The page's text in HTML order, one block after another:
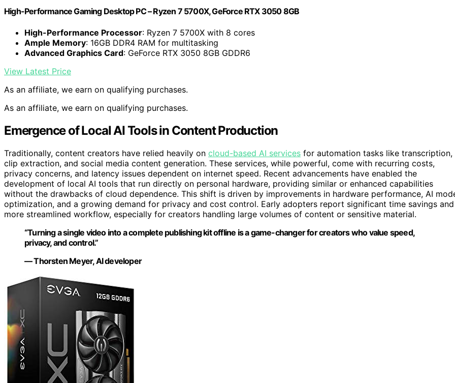
High-Performance Gaming Desktop PC – Ryzen 7 5700X, GeForce RTX 3050 8GB
High-Performance Processor: Ryzen 7 5700X with 8 cores
Ample Memory: 16GB DDR4 RAM for multitasking
Advanced Graphics Card: GeForce RTX 3050 8GB GDDR6
View Latest Price
As an affiliate, we earn on qualifying purchases.
As an affiliate, we earn on qualifying purchases.
Emergence of Local AI Tools in Content Production
Traditionally, content creators have relied heavily on cloud-based AI services for automation tasks like transcription,
clip extraction, and social media content generation. These services, while powerful, come with recurring costs,
privacy concerns, and latency issues dependent on internet speed. Recent advancements have enabled the
development of local AI tools that run directly on personal hardware, providing similar or enhanced capabilities
without the drawbacks of cloud dependence. This shift is driven by improvements in hardware performance, AI
optimization, and a growing demand for privacy and cost control. Early adopters report significant time savings
more streamlined workflow, especially for creators handling large volumes of content or sensitive material.
“Turning a single video into a complete publishing kit offline is a game-changer for creators who value speed,
privacy, and control.”
— Thorsten Meyer, AI developer